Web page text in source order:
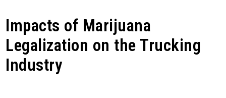
Impacts of Marijuana
Legalization on the Trucking
Industry